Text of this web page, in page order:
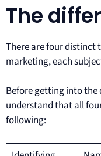
The
There are four distinct
marketing, each
Before getting into the
understand that all
following: